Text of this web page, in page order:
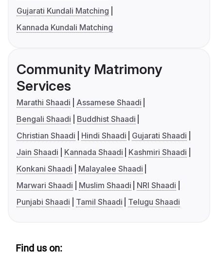
Gujarati Kundali Matching
Kannada Kundali Matching
Community Matrimony
Services
Marathi Shaadi
Assamese Shaadi
Bengali Shaadi
Buddhist Shaadi
Christian Shaadi
Hindi Shaadi
Gujarati Shaadi
Jain Shaadi
Kannada Shaadi
Kashmiri Shaadi
Konkani Shaadi
Malayalee Shaadi
Marwari Shaadi
Muslim Shaadi
NRI Shaadi
Punjabi Shaadi
Tamil Shaadi Telugu Shaadi
Find us on: